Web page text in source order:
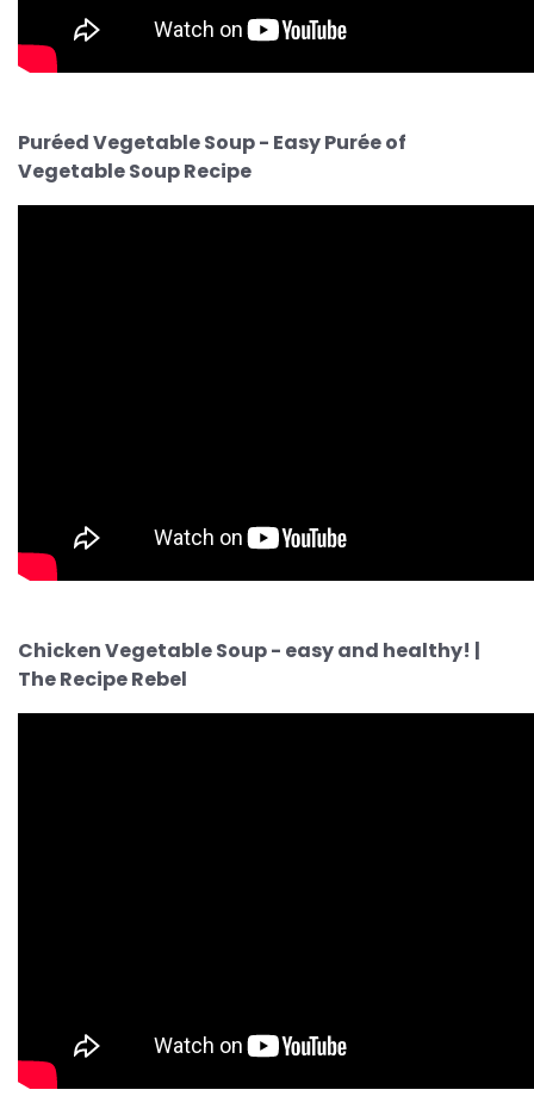
Puréed Vegetable Soup - Easy Purée of
Vegetable Soup Recipe
Chicken Vegetable Soup - easy and healthy! |
The Recipe Rebel